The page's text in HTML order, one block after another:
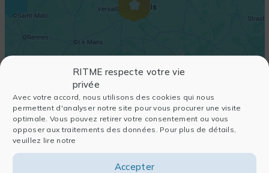
RITME respecte votre vie
privée
Avec votre accord, nous utilisons des cookies qui nous
permettent d'analyser notre site pour vous procurer une visite
optimale. Vous pouvez retirer votre consentement ou vous
opposer aux traitements des données. Pour plus de détails,
veuillez lire notre
Accepter